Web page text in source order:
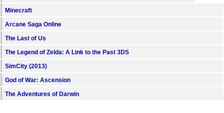
Minecraft
Arcane Saga Online
The Last of Us
The Legend of Zelda: A Link to the Past 3DS
SimCity (2013)
God of War: Ascension
The Adventures of Darwin